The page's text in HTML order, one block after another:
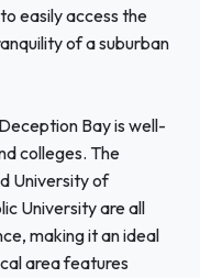
easily access the
of a suburban
Bay is well-
colleges. The
University of
University are all
making it an ideal
area features